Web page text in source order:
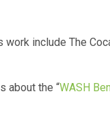
include The
about the “WASH